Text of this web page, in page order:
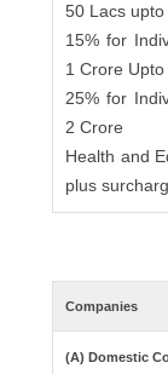
50 Lacs
15% for
1 Crore
25% for
2 Crore
Health and
plus
Companies
(A) Domestic